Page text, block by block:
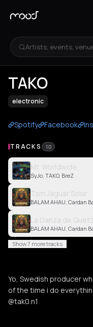
Artists, events,
TAKO
electronic
Spotify Facebook
TRACKS 10
Mr. Worldwide
SyJo, TAKO, BreZ
Tsm Jaguar Solar
BALAM AHAU, Cardan
La Danza de
BALAM AHAU, Cardan
Show 7 more tracks
Yo, Swedish producer
of the time i do
@tak0.n1